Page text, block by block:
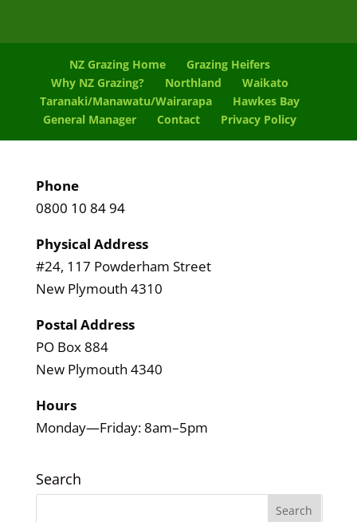
NZ Grazing Home
Grazing Heifers
Why NZ Grazing?
Northland
Waikato
Taranaki/Manawatu/Wairarapa
Hawkes Bay
General Manager
Contact Privacy Policy
Phone
0800 10 84 94
Physical Address
#24, 117 Powderham Street
New Plymouth 4310
Postal Address
PO Box 884
New Plymouth 4340
Hours
Monday—Friday: 8am–5pm
Search